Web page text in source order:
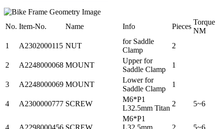
No. Item-No. Name Info Pieces
Torque
NM
1
A2302000115 NUT
for Saddle
Clamp
2
2 A2248000068 MOUNT
Upper for
Saddle Clamp
1
3 A2248000069 MOUNT
Lower for
Saddle Clamp
1
4 A2300000777 SCREW
M6*P1
L32.5mm Titan
2 5~6
4 A2298000456 SCREW
M6*P1
L32.5mm
2 5~6